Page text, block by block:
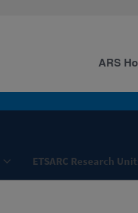
ETSARC Research
ARS